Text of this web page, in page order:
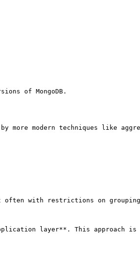
of MongoDB.
modern techniques like
often with restrictions on
layer**. This approach is